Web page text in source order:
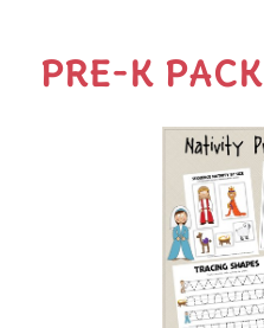
PRE-K PACK